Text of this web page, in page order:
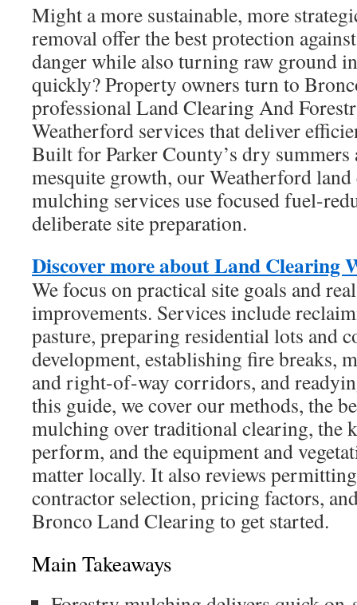
Might a more sustainable, more
removal offer the best protection
danger while also turning raw ground
quickly? Property owners turn to
professional Land Clearing And
Weatherford services that deliver
Built for Parker County’s dry summers
mesquite growth, our Weatherford
mulching services use focused fuel-
deliberate site preparation.
Discover more about Land Clearing
We focus on practical site goals and
improvements. Services include
pasture, preparing residential lots and
development, establishing fire breaks,
and right-of-way corridors, and
this guide, we cover our methods, the
mulching over traditional clearing, the
perform, and the equipment and
matter locally. It also reviews
contractor selection, pricing factors,
Bronco Land Clearing to get started.
Main Takeaways